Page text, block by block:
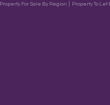
Property For Sale By Region Property To Let